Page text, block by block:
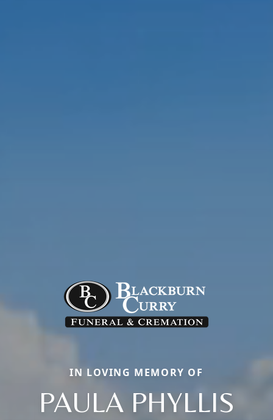
IN LOVING MEMORY OF
PAULA PHYLLIS